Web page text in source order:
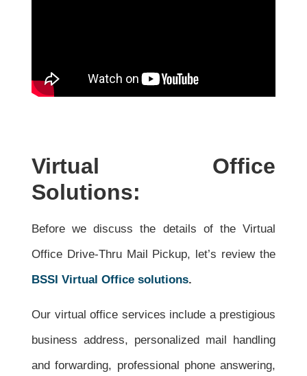
Virtual Office
Solutions:
Before we discuss the details of the Virtual
Office Drive-Thru Mail Pickup, let’s review the
BSSI Virtual Office solutions.
Our virtual office services include a prestigious
business address, personalized mail handling
and forwarding, professional phone answering,